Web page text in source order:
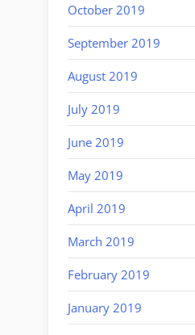
October 2019
September 2019
August 2019
July 2019
June 2019
May 2019
April 2019
March 2019
February 2019
January 2019